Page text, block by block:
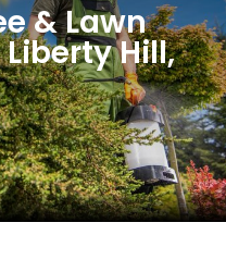
& Lawn
Hill,